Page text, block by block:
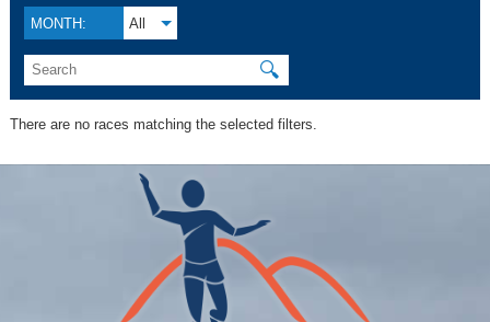
MONTH: All
🔍
There are no races matching the selected filters.